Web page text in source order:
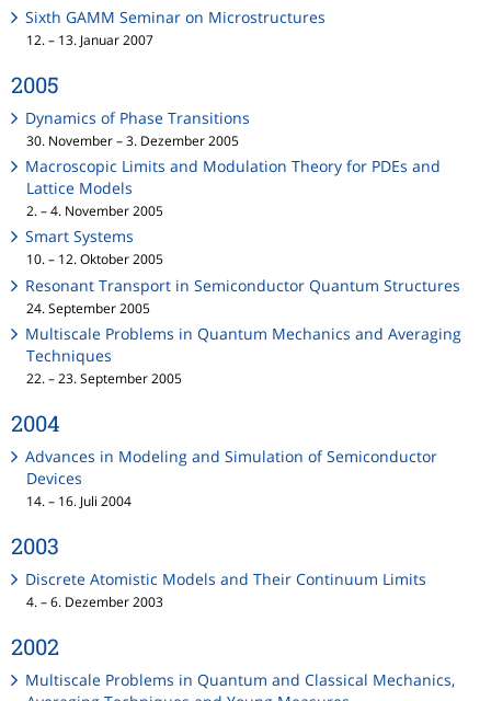
Sixth GAMM Seminar on Microstructures
12. – 13. Januar 2007
2005
Dynamics of Phase Transitions
30. November – 3. Dezember 2005
Macroscopic Limits and Modulation Theory for PDEs and
Lattice Models
2. – 4. November 2005
Smart Systems
10. – 12. Oktober 2005
Resonant Transport in Semiconductor Quantum Structures
24. September 2005
Multiscale Problems in Quantum Mechanics and Averaging
Techniques
22. – 23. September 2005
2004
Advances in Modeling and Simulation of Semiconductor
Devices
14. – 16. Juli 2004
2003
Discrete Atomistic Models and Their Continuum Limits
4. – 6. Dezember 2003
2002
Multiscale Problems in Quantum and Classical Mechanics,